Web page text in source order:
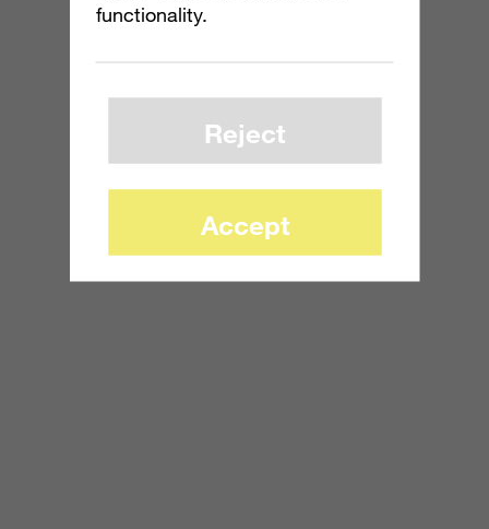
functionality.
Reject
Accept